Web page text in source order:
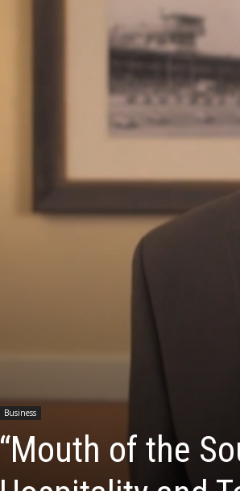
Business
“Mouth of the